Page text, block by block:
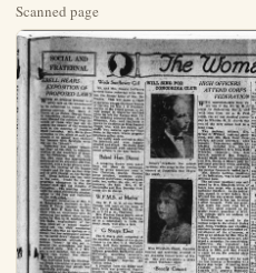
Scanned page